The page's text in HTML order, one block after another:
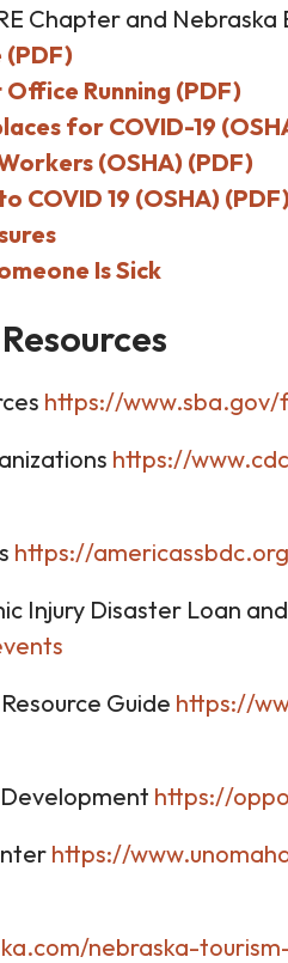
Chapter and
Running (PDF)
for COVID-19
(OSHA) (PDF)
COVID 19 (OSHA) (PDF)
Is Sick
https://
https://
https://
Injury Disaster Loan
Guide https://
https://
https://
nebraska-